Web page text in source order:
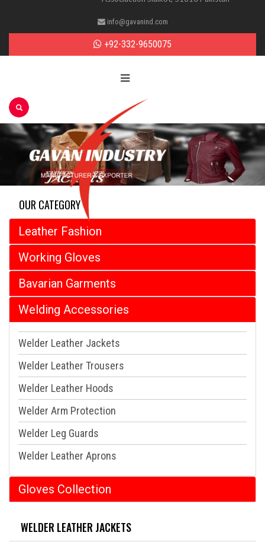
info@gavanind.com
+92-332-9650075
OUR CATEGORY
Leather Fashion
Working Gloves
Bavarian Garments
Welding Accessories
Welder Leather Jackets
Welder Leather Trousers
Welder Leather Hoods
Welder Arm Protection
Welder Leg Guards
Welder Leather Aprons
Gloves Collection
WELDER LEATHER JACKETS